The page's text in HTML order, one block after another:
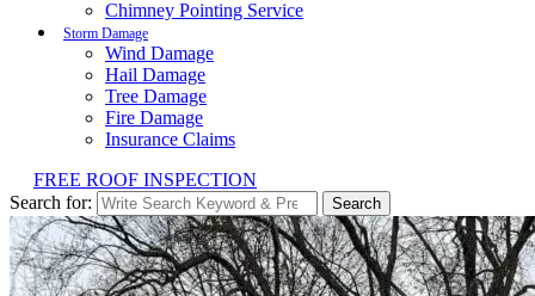
Chimney Pointing Service
Storm Damage
Wind Damage
Hail Damage
Tree Damage
Fire Damage
Insurance Claims
FREE ROOF INSPECTION
Search for:
Search